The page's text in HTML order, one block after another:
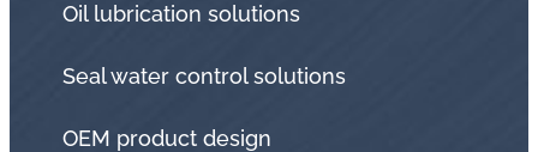
Oil lubrication solutions
Seal water control solutions
OEM product design